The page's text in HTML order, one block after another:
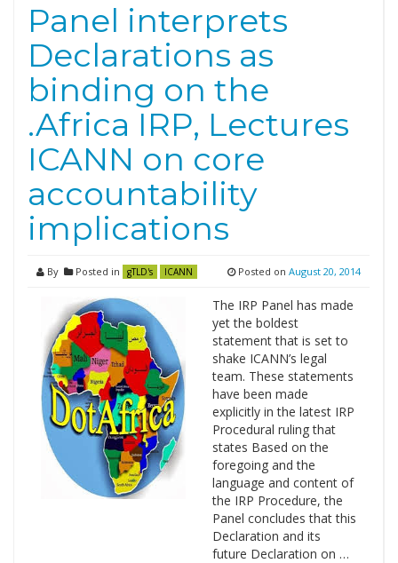
Panel interprets
Declarations as
binding on the
.Africa IRP, Lectures
ICANN on core
accountability
implications
By Posted in gTLD's ICANN Posted on August 20, 2014
The IRP Panel has made
yet the boldest
statement that is set to
shake ICANN’s legal
team. These statements
have been made
explicitly in the latest IRP
Procedural ruling that
states Based on the
foregoing and the
language and content of
the IRP Procedure, the
Panel concludes that this
Declaration and its
future Declaration on …